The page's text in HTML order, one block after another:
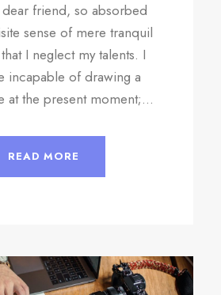
dear friend, so absorbed
sense of mere tranquil
I neglect my talents. I
incapable of drawing a
at the present moment;...
READ MORE